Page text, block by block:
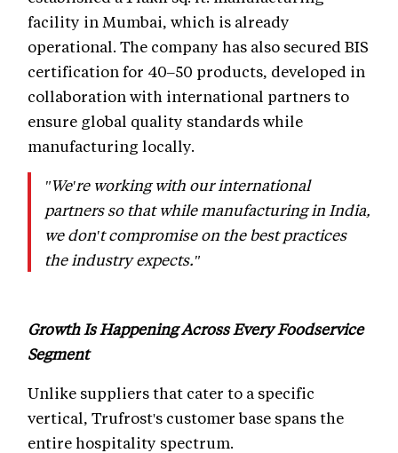
facility in Mumbai, which is already
operational. The company has also secured BIS
certification for 40–50 products, developed in
collaboration with international partners to
ensure global quality standards while
manufacturing locally.
"We're working with our international
partners so that while manufacturing in India,
we don't compromise on the best practices
the industry expects."
Growth Is Happening Across Every Foodservice
Segment
Unlike suppliers that cater to a specific
vertical, Trufrost's customer base spans the
entire hospitality spectrum.